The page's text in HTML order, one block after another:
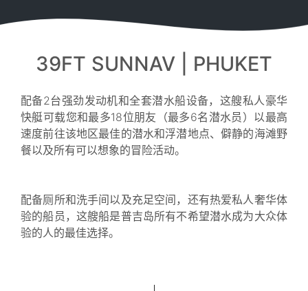
39FT SUNNAV | PHUKET
配备2台强劲发动机和全套潜水船设备，这艘私人豪华
快艇可载您和最多18位朋友（最多6名潜水员）以最高
速度前往该地区最佳的潜水和浮潜地点、僻静的海滩野
餐以及所有可以想象的冒险活动。
配备厕所和洗手间以及充足空间，还有热爱私人奢华体
验的船员，这艘船是普吉岛所有不希望潜水成为大众体
验的人的最佳选择。